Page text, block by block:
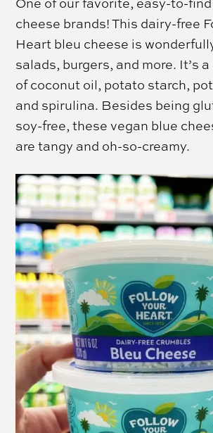
cheese brands! This dairy-free
Heart bleu cheese is
salads, burgers, and more. It’s
of coconut oil, potato starch,
and spirulina. Besides being
soy-free, these vegan blue
are tangy and oh-so-creamy.